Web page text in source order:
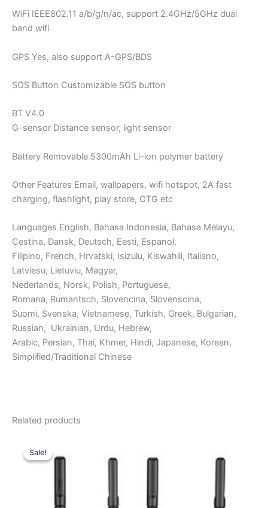
WiFi IEEE802.11 a/b/g/n/ac, support 2.4GHz/5GHz dual
band wifi
GPS Yes, also support A-GPS/BDS
SOS Button Customizable SOS button
BT V4.0
G-sensor Distance sensor, light sensor
Battery Removable 5300mAh Li-ion polymer battery
Other Features Email, wallpapers, wifi hotspot, 2A fast
charging, flashlight, play store, OTG etc
Languages English, Bahasa Indonesia, Bahasa Melayu,
Cestina, Dansk, Deutsch, Eesti, Espanol,
Filipino, French, Hrvatski, Isizulu, Kiswahili, Italiano,
Latviesu, Lietuviu, Magyar,
Nederlands, Norsk, Polish, Portuguese,
Romana, Rumantsch, Slovencina, Slovenscina,
Suomi, Svenska, Vietnamese, Turkish, Greek, Bulgarian,
Russian, Ukrainian, Urdu, Hebrew,
Arabic, Persian, Thai, Khmer, Hindi, Japanese, Korean,
Simplified/Traditional Chinese
Related products
Sale!
Sale!